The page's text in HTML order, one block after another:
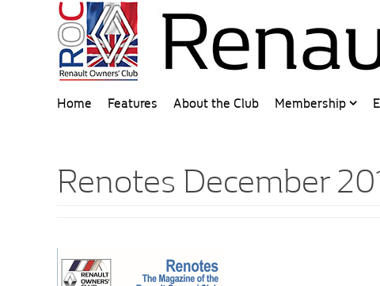
Home Features About the Club Membership
Renotes December